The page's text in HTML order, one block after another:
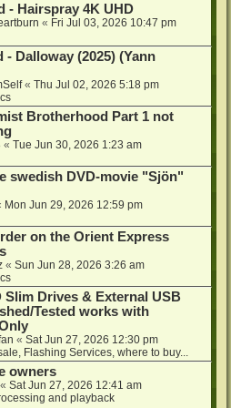
- Hairspray 4K UHD
« Fri Jul 03, 2026 10:47 pm
- Dalloway (2025) (Yann
« Thu Jul 02, 2026 5:18 pm
Brotherhood Part 1 not
« Tue Jun 30, 2026 1:23 am
swedish DVD-movie "Sjön"
Mon Jun 29, 2026 12:59 pm
on the Orient Express
« Sun Jun 28, 2026 3:26 am
Slim Drives & External USB
Tested works with
« Sat Jun 27, 2026 12:30 pm
Flashing Services, where to buy...
owners
« Sat Jun 27, 2026 12:41 am
and playback